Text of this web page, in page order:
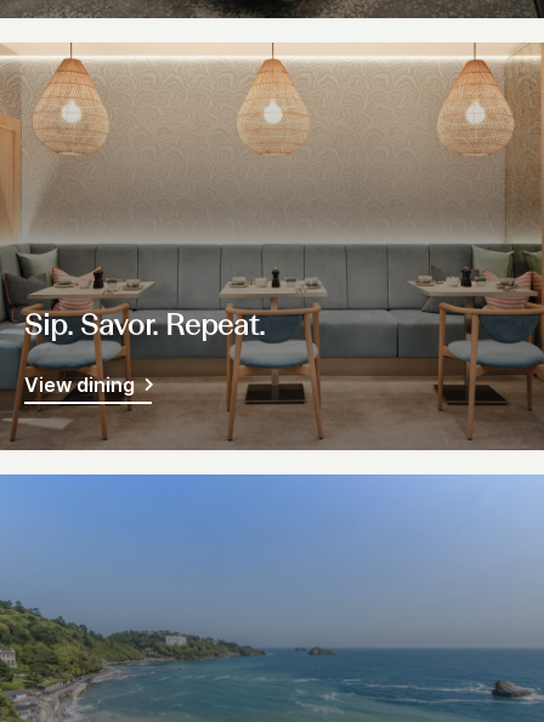
Sip. Savor. Repeat.
View dining